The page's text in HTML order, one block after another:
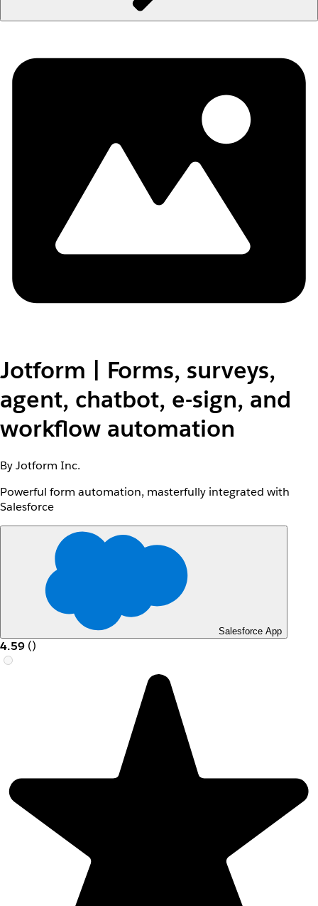
Jotform | Forms, surveys,
agent, chatbot, e-sign, and
workflow automation
By Jotform Inc.
Powerful form automation, masterfully integrated with
Salesforce
Salesforce App
4.59 ()